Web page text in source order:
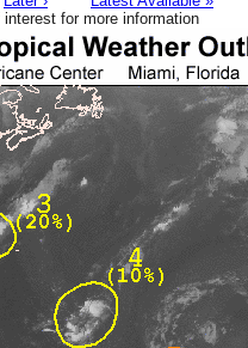
for more information